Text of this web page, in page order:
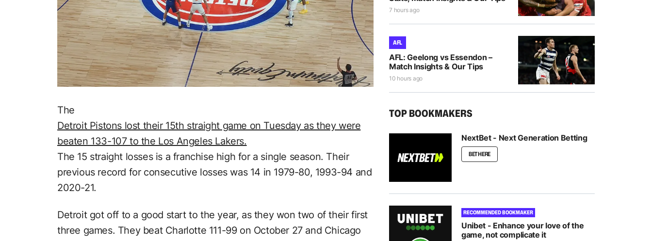
The
Detroit Pistons lost their 15th straight game on Tuesday as they were
beaten 133-107 to the Los Angeles Lakers.
The 15 straight losses is a franchise high for a single season. Their
previous record for consecutive losses was 14 in 1979-80, 1993-94 and
2020-21.
Detroit got off to a good start to the year, as they won two of their first
three games. They beat Charlotte 111-99 on October 27 and Chicago
7 hours ago
AFL
AFL: Geelong vs Essendon –
Match Insights & Our Tips
10 hours ago
TOP BOOKMAKERS
NextBet - Next Generation Betting
BET HERE
RECOMMENDED BOOKMAKER
Unibet - Enhance your love of the
game, not complicate it